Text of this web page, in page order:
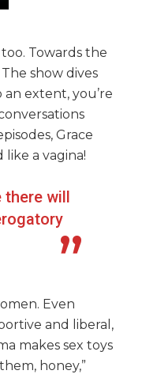
Towards the
show dives
extent, you’re
Grace
a vagina!
there will
Even
and liberal,
makes sex toys
honey,”